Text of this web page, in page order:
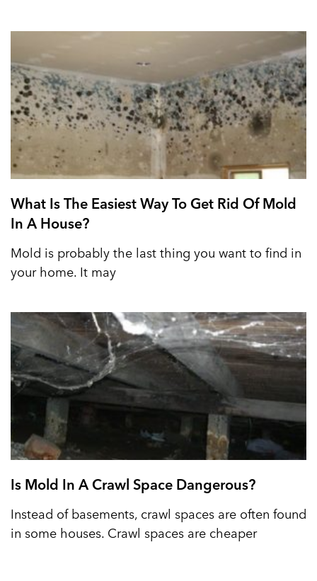
What Is The Easiest Way To Get Rid Of Mold
In A House?
Mold is probably the last thing you want to find in
your home. It may
Is Mold In A Crawl Space Dangerous?
Instead of basements, crawl spaces are often found
in some houses. Crawl spaces are cheaper